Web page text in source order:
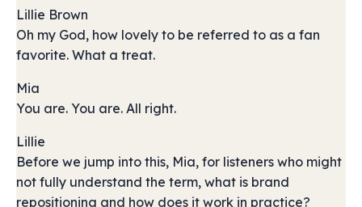
Lillie Brown
Oh my God, how lovely to be referred to as a fan
favorite. What a treat.
Mia
You are. You are. All right.
Lillie
Before we jump into this, Mia, for listeners who might
not fully understand the term, what is brand
repositioning and how does it work in practice?